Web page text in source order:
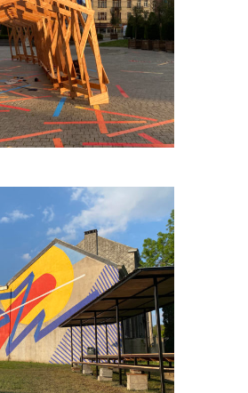
PLEIN
DE-MEUSE